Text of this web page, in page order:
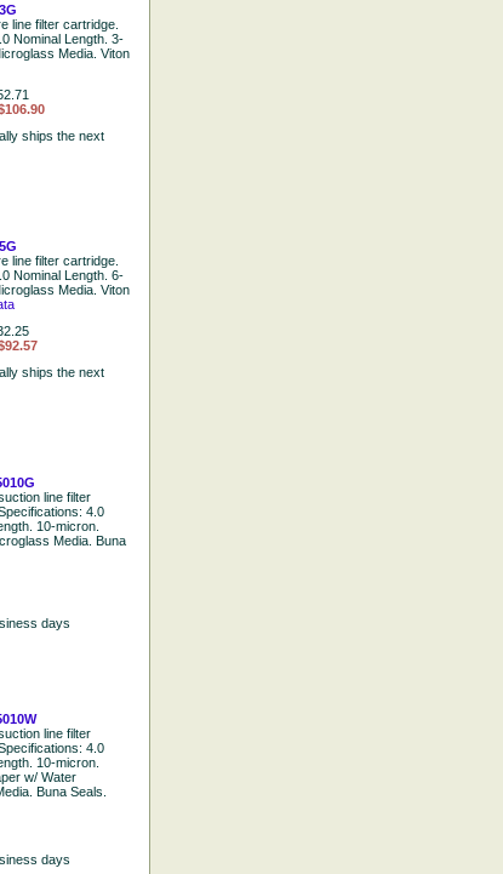
line filter cartridge.
Nominal Length. 3-
Media. Viton
ships the next
line filter cartridge.
Nominal Length. 6-
Media. Viton
ships the next
line filter
4.0
10-micron.
Media. Buna
days
line filter
4.0
10-micron.
w/ Water
Buna Seals.
days